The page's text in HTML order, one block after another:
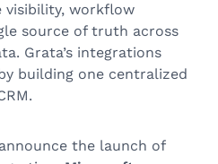
visibility, workflow
source of truth across
Grata’s integrations
building one centralized
the launch of